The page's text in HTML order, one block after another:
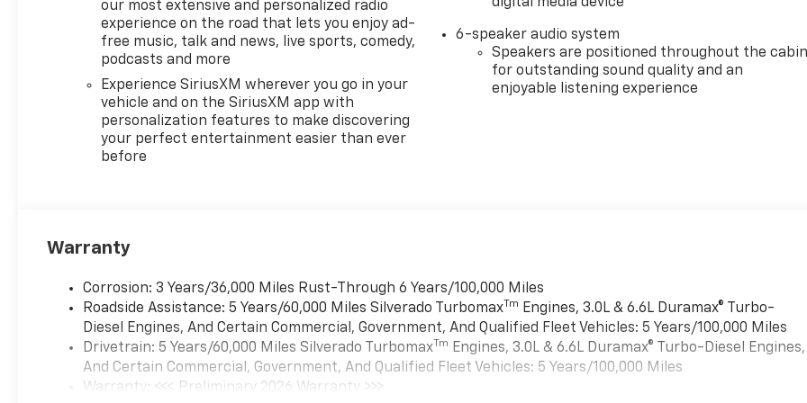
CarPlay® and Wireless Android
Auto® capability for
compatible phones, advanced
voice recognition, in-vehicle
apps, personalized profiles
for infotainment and vehicle
settings (STD), ENGINE,
TURBOMAX (310 hp [231 kW]
SPEED AUTOMATIC,
ELECTRONICALLY CONTROLLED
mode. Includes Cruise Grade
Braking and Powertrain Grade
Braking (STD). Chevrolet LT
with Red Hot exterior and Jet
Black interior features a 4
our most extensive and personalized radio
experience on the road that lets you enjoy ad-
free music, talk and news, live sports, comedy,
podcasts and more
Experience SiriusXM wherever you go in your
vehicle and on the SiriusXM app with
personalization features to make discovering
your perfect entertainment easier than ever
before
6-speaker audio system
Speakers are positioned throughout the
for outstanding sound quality and an
enjoyable listening experience
Warranty
Corrosion: 3 Years/36,000 Miles Rust-Through 6 Years/100,000 Miles
Roadside Assistance: 5 Years/60,000 Miles Silverado TurbomaxTm
Engines, 3.0L & 6.6L Duramax® Turbo-
Diesel Engines, And Certain Commercial, Government, And Qualified Fleet Vehicles: 5 Years/100,000 Miles
Drivetrain: 5 Years/60,000 Miles Silverado TurbomaxTm Engines, 3.0L & 6.6L Duramax® Turbo-Diesel Engines,
And Certain Commercial, Government, And Qualified Fleet Vehicles: 5 Years/100,000 Miles
Warranty: <<< Preliminary 2026 Warranty >>>